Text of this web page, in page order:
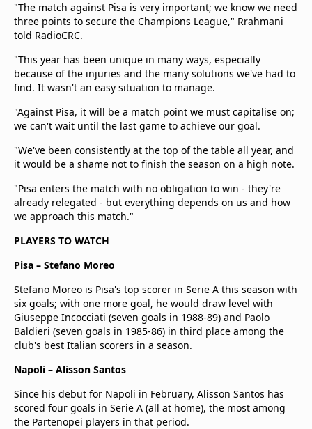
"The match against Pisa is very important; we know we need
three points to secure the Champions League," Rrahmani
told RadioCRC.
"This year has been unique in many ways, especially
because of the injuries and the many solutions we've had to
find. It wasn't an easy situation to manage.
"Against Pisa, it will be a match point we must capitalise on;
we can't wait until the last game to achieve our goal.
"We've been consistently at the top of the table all year, and
it would be a shame not to finish the season on a high note.
"Pisa enters the match with no obligation to win - they're
already relegated - but everything depends on us and how
we approach this match."
PLAYERS TO WATCH
Pisa – Stefano Moreo
Stefano Moreo is Pisa's top scorer in Serie A this season with
six goals; with one more goal, he would draw level with
Giuseppe Incocciati (seven goals in 1988-89) and Paolo
Baldieri (seven goals in 1985-86) in third place among the
club's best Italian scorers in a season.
Napoli – Alisson Santos
Since his debut for Napoli in February, Alisson Santos has
scored four goals in Serie A (all at home), the most among
the Partenopei players in that period.